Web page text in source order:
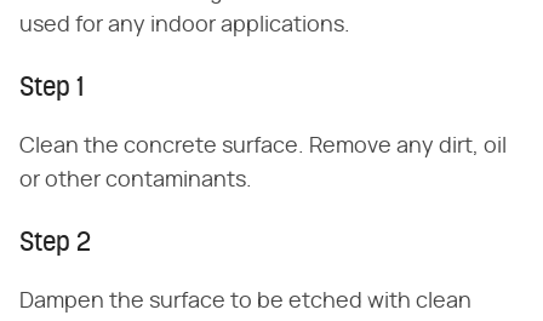
used for any indoor applications.
Step 1
Clean the concrete surface. Remove any dirt, oil
or other contaminants.
Step 2
Dampen the surface to be etched with clean